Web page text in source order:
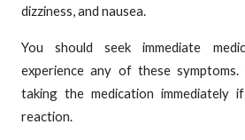
dizziness, and nausea.
You should seek immediate
experience any of these
taking the medication immediately
reaction.